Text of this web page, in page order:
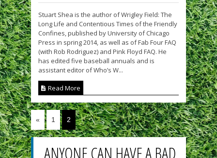
Stuart Shea is the author of Wrigley Field: The
Long Life and Contentious Times of the Friendly
Confines, published by University of Chicago
Press in spring 2014, as well as of Fab Four FAQ
(with Rob Rodriguez) and Pink Floyd FAQ. He
has edited five baseball annuals and is
assistant editor of Who’s W...
Read More
« 1 2
ANYONE CAN HAVE A BAD